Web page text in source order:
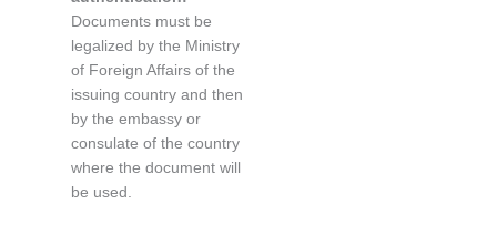
Documents must be
legalized by the Ministry
of Foreign Affairs of the
issuing country and then
by the embassy or
consulate of the country
where the document will
be used.